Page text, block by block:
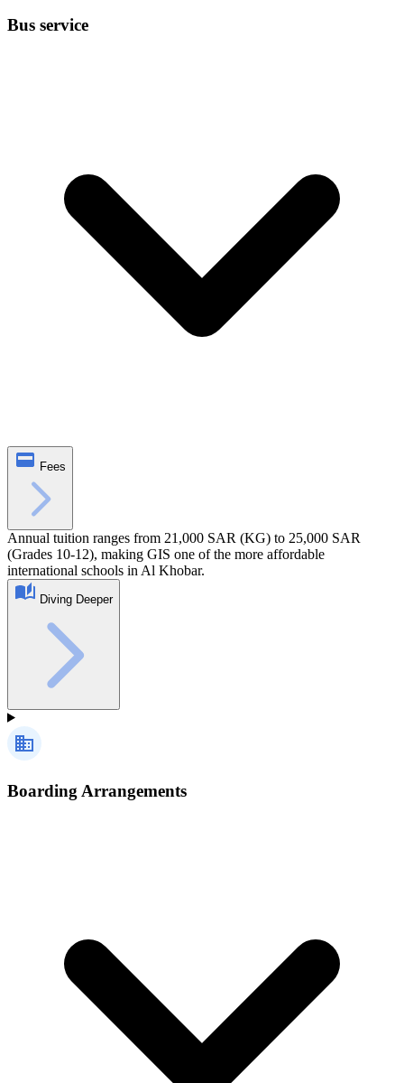
Bus service
Fees
Annual tuition ranges from 21,000 SAR (KG) to 25,000 SAR
(Grades 10-12), making GIS one of the more affordable
international schools in Al Khobar.
Diving Deeper
Boarding Arrangements